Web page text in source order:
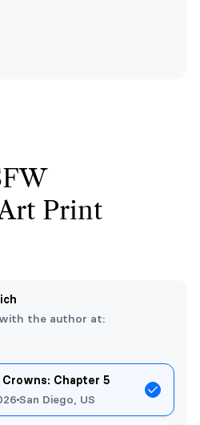
Print
the author at:
Chapter 5
San Diego, US